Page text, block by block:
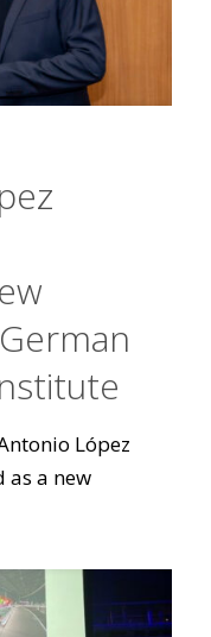
López
as a new